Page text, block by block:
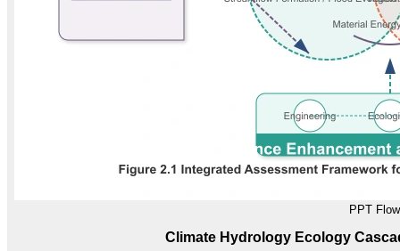
PPT
Climate Hydrology Ecology